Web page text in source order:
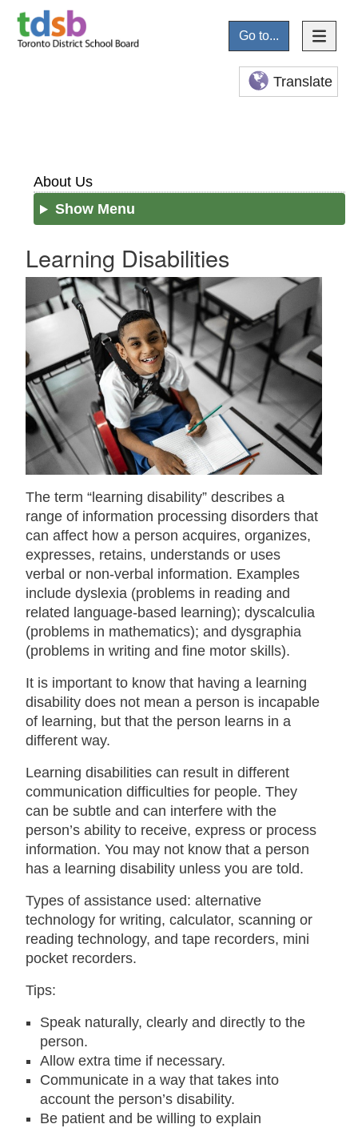
Go to...
Translate
About Us
Show Menu
Learning Disabilities
The term “learning disability” describes a
range of information processing disorders that
can affect how a person acquires, organizes,
expresses, retains, understands or uses
verbal or non-verbal information. Examples
include dyslexia (problems in reading and
related language-based learning); dyscalculia
(problems in mathematics); and dysgraphia
(problems in writing and fine motor skills).
It is important to know that having a learning
disability does not mean a person is incapable
of learning, but that the person learns in a
different way.
Learning disabilities can result in different
communication difficulties for people. They
can be subtle and can interfere with the
person’s ability to receive, express or process
information. You may not know that a person
has a learning disability unless you are told.
Types of assistance used: alternative
technology for writing, calculator, scanning or
reading technology, and tape recorders, mini
pocket recorders.
Tips:
Speak naturally, clearly and directly to the
person.
Allow extra time if necessary.
Communicate in a way that takes into
account the person’s disability.
Be patient and be willing to explain